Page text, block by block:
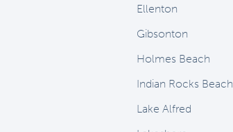
Ellenton
Gibsonton
Holmes Beach
Indian Rocks Beach
Lake Alfred